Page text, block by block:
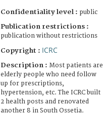
Confidentiality level : public
Publication restrictions :
publication without restrictions
Copyright : ICRC
Description : Most patients are
elderly people who need follow
up for prescriptions,
hypertension, etc. The ICRC built
2 health posts and renovated
another 8 in South Ossetia.